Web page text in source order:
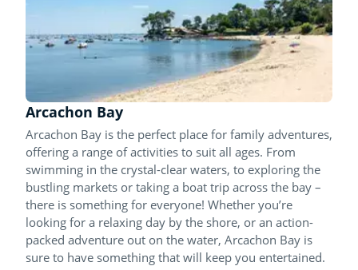
Arcachon Bay
Arcachon Bay is the perfect place for family adventures,
offering a range of activities to suit all ages. From
swimming in the crystal-clear waters, to exploring the
bustling markets or taking a boat trip across the bay –
there is something for everyone! Whether you’re
looking for a relaxing day by the shore, or an action-
packed adventure out on the water, Arcachon Bay is
sure to have something that will keep you entertained.